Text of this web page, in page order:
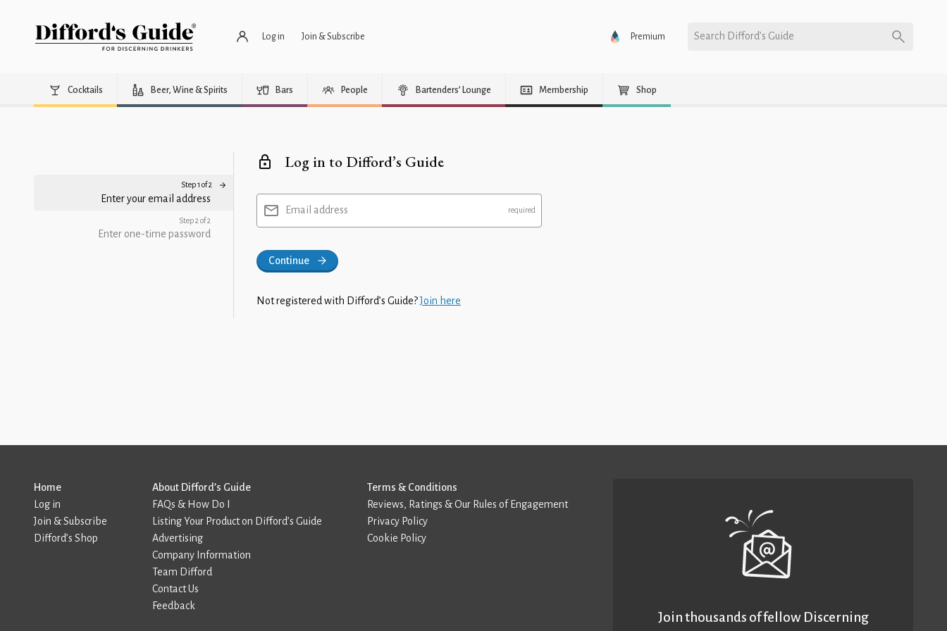
Log in Join & Subscribe Premium Search Difford’s Guide
Cocktails Beer, Wine & Spirits Bars People Bartenders’ Lounge Membership Shop
Step 1 of 2
Enter your email address
Step 2 of 2
Enter one-time password
Log in to Difford’s Guide
Email address
Continue
Not registered with Difford’s Guide?Join here
Home
Log in
Join & Subscribe
Difford’s Shop
About Difford’s Guide
FAQs & How Do I
Listing Your Product on Difford’s Guide
Advertising
Company Information
Team Difford
Contact Us
Feedback
Terms & Conditions
Reviews, Ratings & Our Rules of Engagement
Privacy Policy
Cookie Policy
Join thousands of fellow Discerning